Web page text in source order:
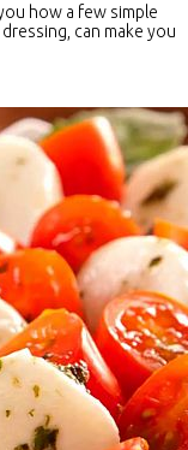
how a few simple
can make you